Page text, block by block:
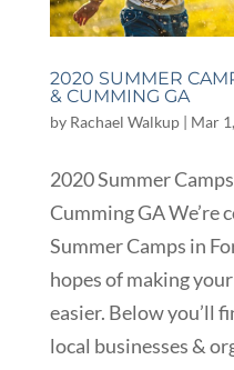
2020 SUMMER
& CUMMING GA
by Rachael Walkup| Mar
2020 Summer
Cumming GA We’re
Summer Camps in
hopes of making
easier. Below you’ll
local businesses &